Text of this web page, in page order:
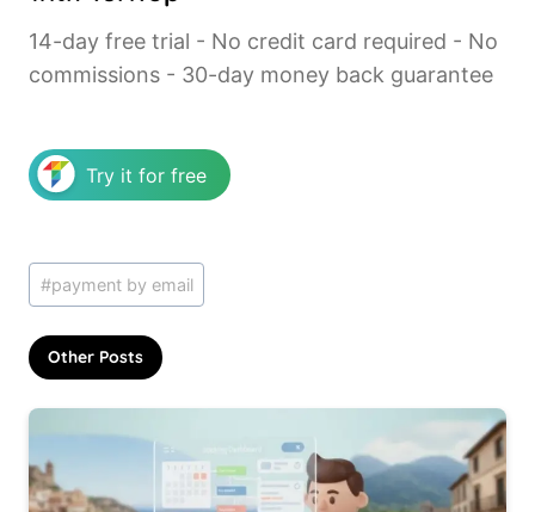
14-day free trial - No credit card required - No
commissions - 30-day money back guarantee
Try it for free
Post
Tags:
#payment by email
Other Posts